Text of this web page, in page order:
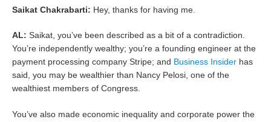
Saikat Chakrabarti: Hey, thanks for having me.
AL: ​​Saikat, you’ve been described as a bit of a contradiction.
You’re independently wealthy; you’re a founding engineer at the
payment processing company Stripe; and Business Insider has
said, you may be wealthier than Nancy Pelosi, one of the
wealthiest members of Congress.
You’ve also made economic inequality and corporate power the